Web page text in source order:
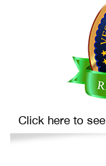
Click here to